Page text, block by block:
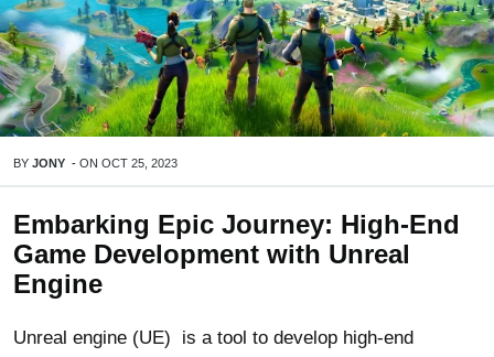
BY JONY - ON OCT 25, 2023
Embarking Epic Journey: High-End
Game Development with Unreal
Engine
Unreal engine (UE) is a tool to develop high-end